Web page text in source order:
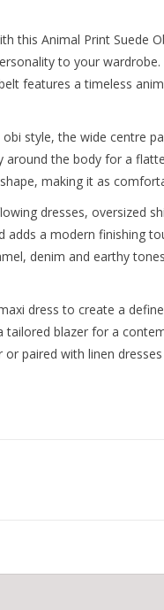
this Animal Print Suede
to your
features a timeless
obi style, the wide centre
around the body for a
making it as
dresses, oversized
adds a modern finishing
denim and earthy
dress to create a
tailored blazer for a
or paired with linen